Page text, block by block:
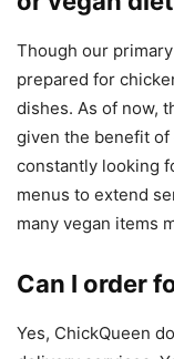
Though our
prepared for
dishes. As of now,
given the benefit
constantly looking
menus to extend
many vegan items
Can I order
Yes, ChickQueen